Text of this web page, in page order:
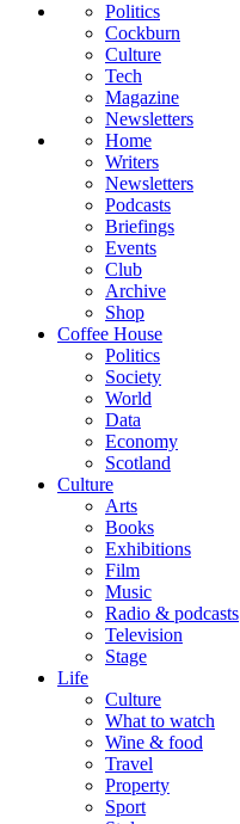
Politics
Cockburn
Culture
Tech
Magazine
Newsletters
Home
Writers
Newsletters
Podcasts
Briefings
Events
Club
Archive
Shop
Coffee House
Politics
Society
World
Data
Economy
Scotland
Culture
Arts
Books
Exhibitions
Film
Music
Radio & podcasts
Television
Stage
Life
Culture
What to watch
Wine & food
Travel
Property
Sport